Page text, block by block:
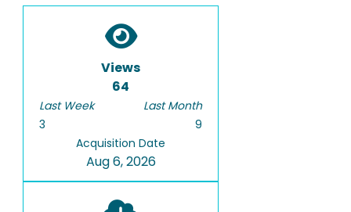
Views
64
Last Week
3
Last Month
9
Acquisition Date
Aug 6, 2026